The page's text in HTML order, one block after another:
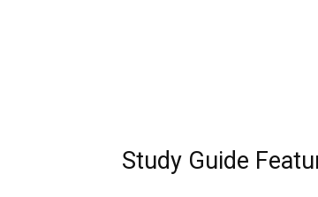
Study Guide